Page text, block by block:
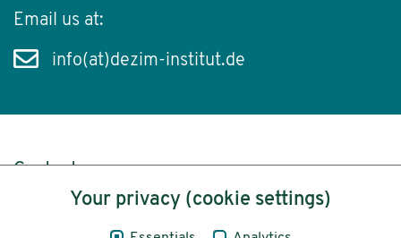
Email us at:
info(at)dezim-institut.de
Content
Legal NoticeYour privacy (cookie settings)